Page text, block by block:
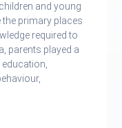
and young
primary places
required to
parents played a